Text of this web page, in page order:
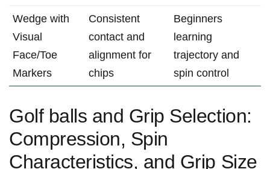
Wedge ⁤with
Visual
Face/Toe
Markers
Consistent⁢
contact and
alignment for
chips
Beginners
learning
trajectory and​
spin control
Golf balls and Grip Selection:
Compression, Spin
Characteristics, and Grip Size⁣